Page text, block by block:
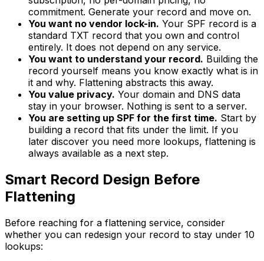
commitment. Generate your record and move on.
You want no vendor lock-in. Your SPF record is a
standard TXT record that you own and control
entirely. It does not depend on any service.
You want to understand your record. Building the
record yourself means you know exactly what is in
it and why. Flattening abstracts this away.
You value privacy. Your domain and DNS data
stay in your browser. Nothing is sent to a server.
You are setting up SPF for the first time. Start by
building a record that fits under the limit. If you
later discover you need more lookups, flattening is
always available as a next step.
Smart Record Design Before
Flattening
Before reaching for a flattening service, consider
whether you can redesign your record to stay under 10
lookups: